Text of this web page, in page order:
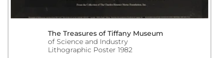
The Treasures of Tiffany Museum
of Science and Industry
Lithographic Poster 1982